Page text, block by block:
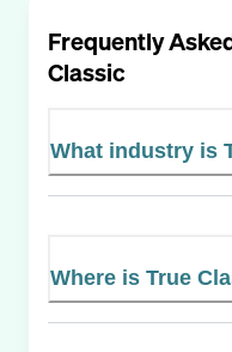
Frequently
Classic
What industry is
Where is True